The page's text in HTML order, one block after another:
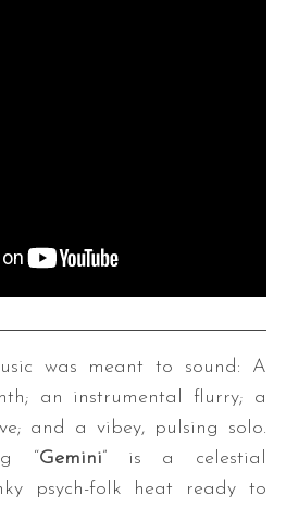
was meant to sound: A
an instrumental flurry; a
and a vibey, pulsing solo.
“Gemini” is a celestial
psych-folk heat ready to